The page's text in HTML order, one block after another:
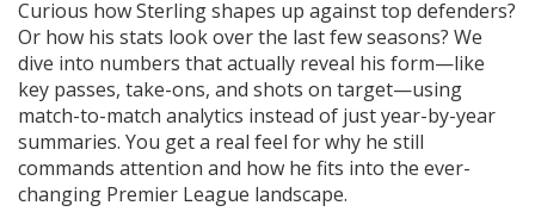
Curious how Sterling shapes up against top defenders?
Or how his stats look over the last few seasons? We
dive into numbers that actually reveal his form—like
key passes, take-ons, and shots on target—using
match-to-match analytics instead of just year-by-year
summaries. You get a real feel for why he still
commands attention and how he fits into the ever-
changing Premier League landscape.